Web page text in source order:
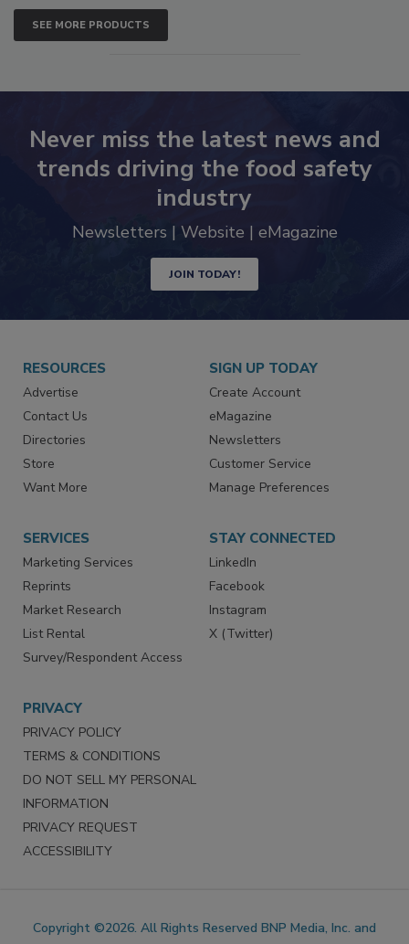
SEE MORE PRODUCTS
Never miss the latest news and
trends driving the food safety
industry
Newsletters | Website | eMagazine
JOIN TODAY!
RESOURCES
Advertise
Contact Us
Directories
Store
Want More
SIGN UP TODAY
Create Account
eMagazine
Newsletters
Customer Service
Manage Preferences
SERVICES
Marketing Services
Reprints
Market Research
List Rental
Survey/Respondent Access
STAY CONNECTED
LinkedIn
Facebook
Instagram
X (Twitter)
PRIVACY
PRIVACY POLICY
TERMS & CONDITIONS
DO NOT SELL MY PERSONAL
INFORMATION
PRIVACY REQUEST
ACCESSIBILITY
Copyright ©2026. All Rights Reserved BNP Media, Inc. and